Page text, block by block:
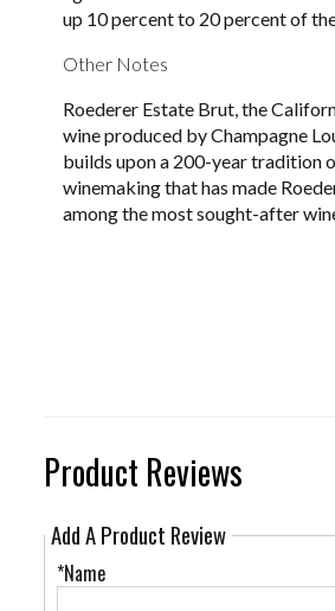
up 10 percent to 20 percent of
Other Notes
Roederer Estate Brut, the
wine produced by Champagne
builds upon a 200-year tradition
winemaking that has made
among the most sought-after
Product Reviews
Add A Product Review
*Name